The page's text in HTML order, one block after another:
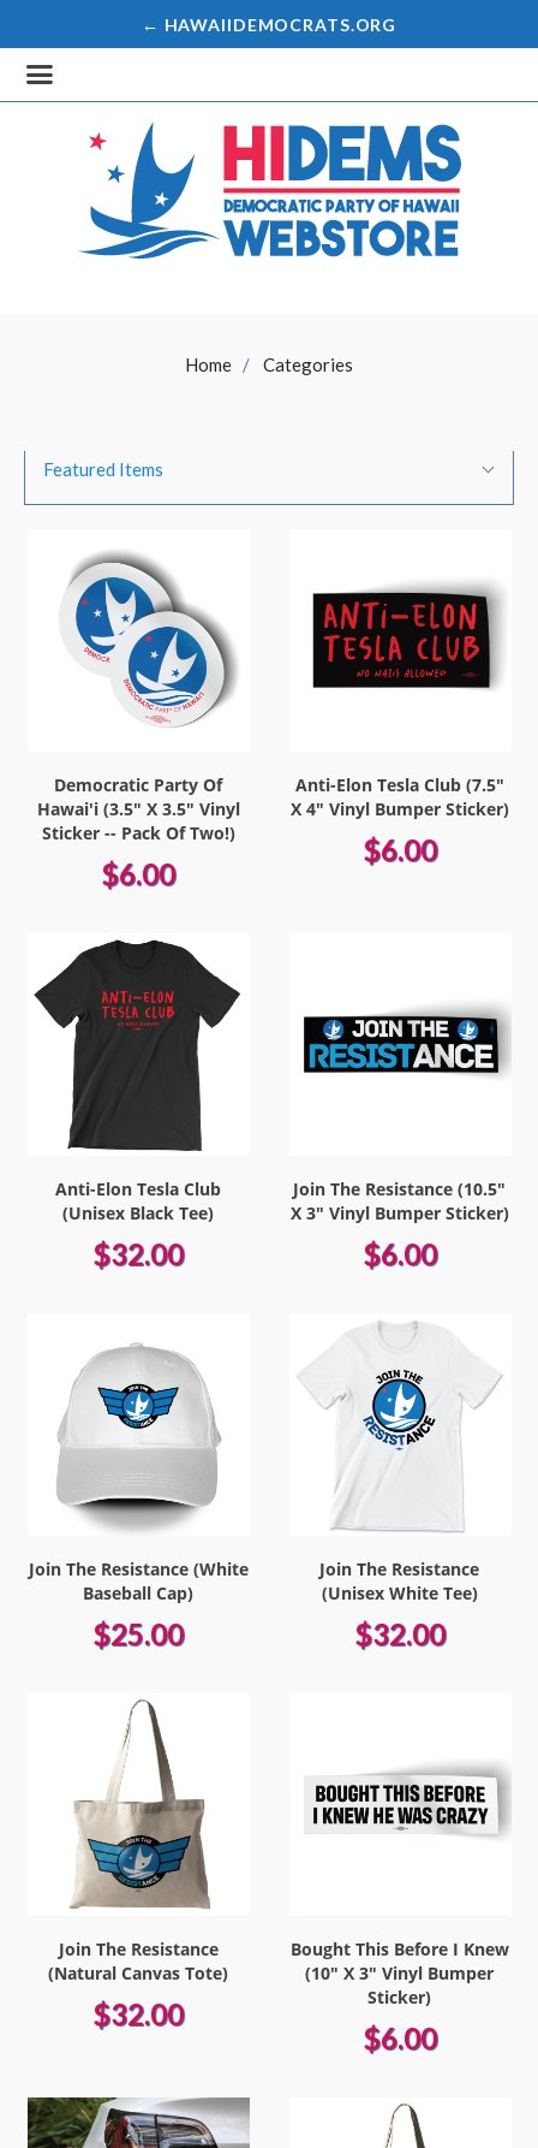
← HAWAIIDEMOCRATS.ORG
Home Categories
BY:
Sort
By:Featured Items
Democratic Party Of
Hawai'i (3.5" X 3.5" Vinyl
Sticker -- Pack Of Two!)
$6.00
Anti-Elon Tesla Club (7.5"
X 4" Vinyl Bumper Sticker)
$6.00
Anti-Elon Tesla Club
(Unisex Black Tee)
$32.00
Join The Resistance (10.5"
X 3" Vinyl Bumper Sticker)
$6.00
Join The Resistance (White
Baseball Cap)
$25.00
Join The Resistance
(Unisex White Tee)
$32.00
Join The Resistance
(Natural Canvas Tote)
$32.00
Bought This Before I Knew
(10" X 3" Vinyl Bumper
Sticker)
$6.00